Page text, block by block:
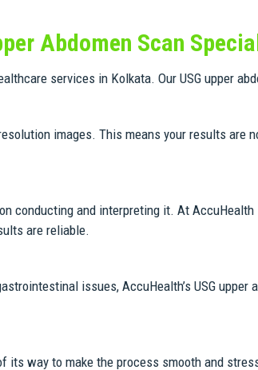
Abdomen Scan
services in Kolkata. Our USG upper
images. This means your results are
conducting and interpreting it. At
are reliable.
issues, AccuHealth’s USG
way to make the process smooth and